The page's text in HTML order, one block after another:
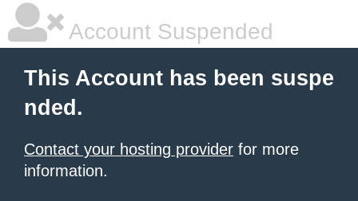
Account Suspended
This Account has been suspe
nded.
Contact your hosting provider for more
information.